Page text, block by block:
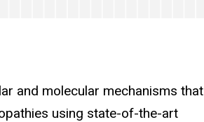
and molecular mechanisms that
using state-of-the-art